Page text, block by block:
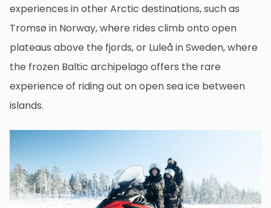
experiences in other Arctic destinations, such as
Tromsø in Norway, where rides climb onto open
plateaus above the fjords, or Luleå in Sweden, where
the frozen Baltic archipelago offers the rare
experience of riding out on open sea ice between
islands.